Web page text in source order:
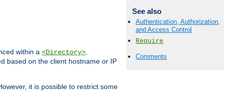
within a <Directory>,
based on the client hostname or IP
it is possible to restrict some
See also
Authentication, Authorization,
and Access Control
Require
Comments